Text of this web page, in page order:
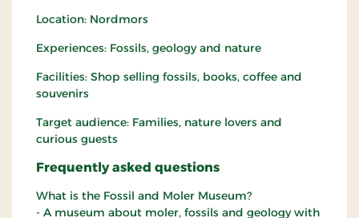
Location: Nordmors
Experiences: Fossils, geology and nature
Facilities: Shop selling fossils, books, coffee and
souvenirs
Target audience: Families, nature lovers and
curious guests
Frequently asked questions
What is the Fossil and Moler Museum?
- A museum about moler, fossils and geology with